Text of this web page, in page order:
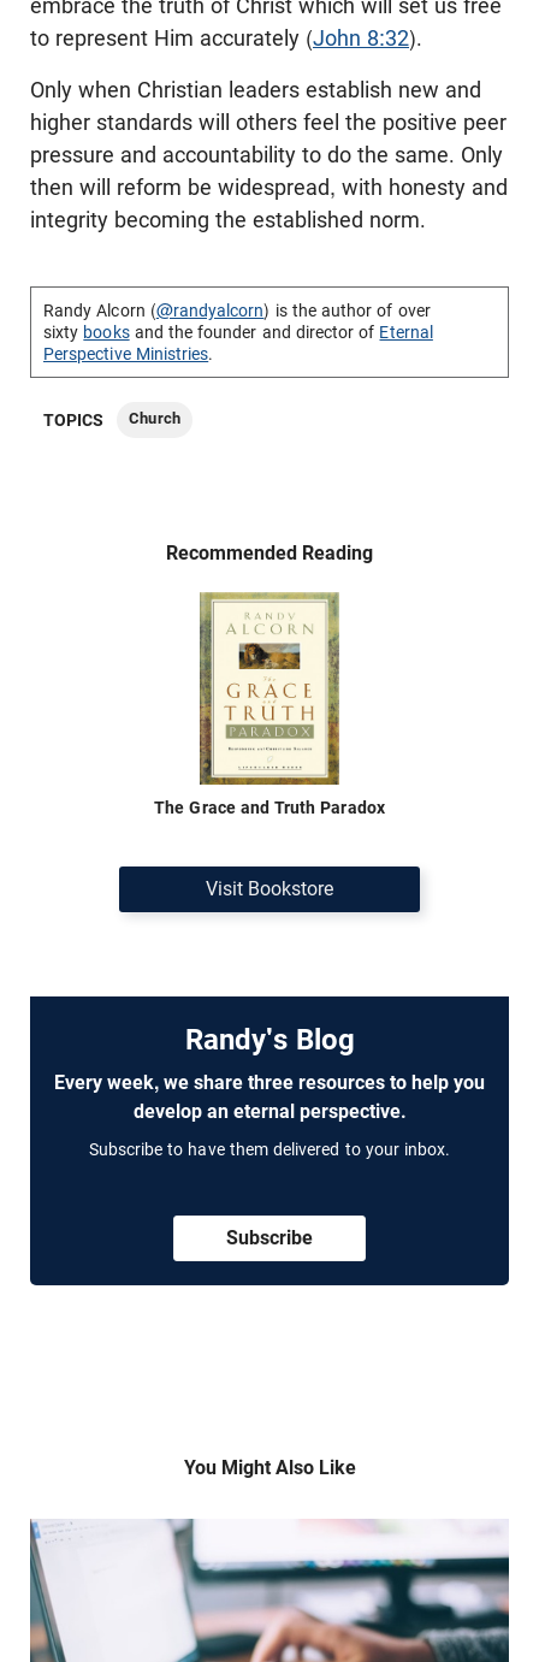
embrace the truth of Christ which will set us free
to represent Him accurately (John 8:32).
Only when Christian leaders establish new and
higher standards will others feel the positive peer
pressure and accountability to do the same. Only
then will reform be widespread, with honesty and
integrity becoming the established norm.
Randy Alcorn (@randyalcorn) is the author of over
sixty booksand the founder and director of Eternal
Perspective Ministries.
TOPICS Church
Recommended Reading
The Grace and Truth Paradox
Visit Bookstore
Randy's Blog
Every week, we share three resources to help you
develop an eternal perspective.
Subscribe to have them delivered to your inbox.
Subscribe
You Might Also Like